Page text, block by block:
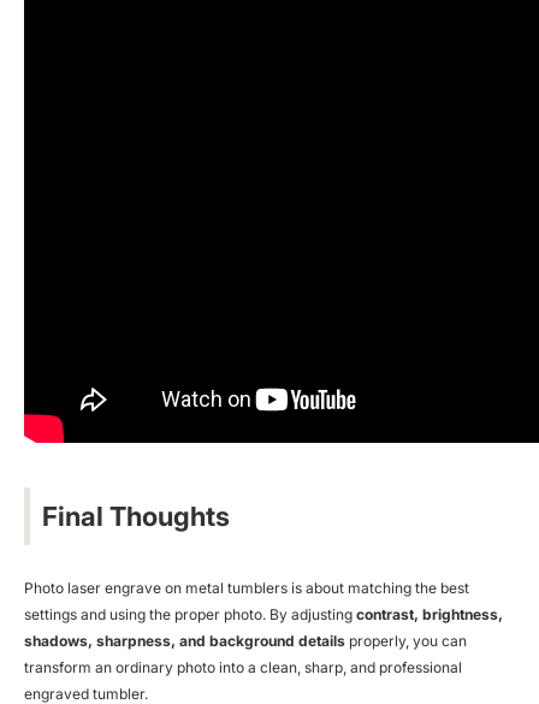
Final Thoughts
Photo laser engrave on metal tumblers is about matching the best
settings and using the proper photo. By adjusting contrast, brightness,
shadows, sharpness, and background details properly, you can
transform an ordinary photo into a clean, sharp, and professional
engraved tumbler.